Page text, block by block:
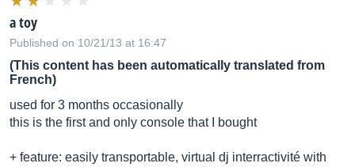
a toy
Published on 10/21/13 at 16:47
(This content has been automatically translated from
French)
used for 3 months occasionally
this is the first and only console that I bought
+ feature: easily transportable, virtual dj interractivité with